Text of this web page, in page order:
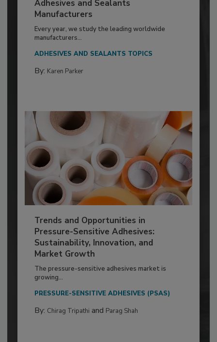
Adhesives and Sealants
Manufacturers
Every year, we study the leading worldwide
manufacturers...
ADHESIVES AND SEALANTS TOPICS
By: Karen Parker
Trends and Opportunities in
Pressure-Sensitive Adhesives:
Sustainability, Innovation, and
Market Growth
The pressure-sensitive adhesives market is
growing...
PRESSURE-SENSITIVE ADHESIVES (PSAS)
By: Chirag Tripathi and Parag Shah